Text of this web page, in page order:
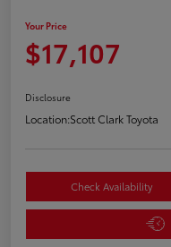
Your Price
$17,107
Disclosure
Location:Scott Clark Toyota
Check Availability